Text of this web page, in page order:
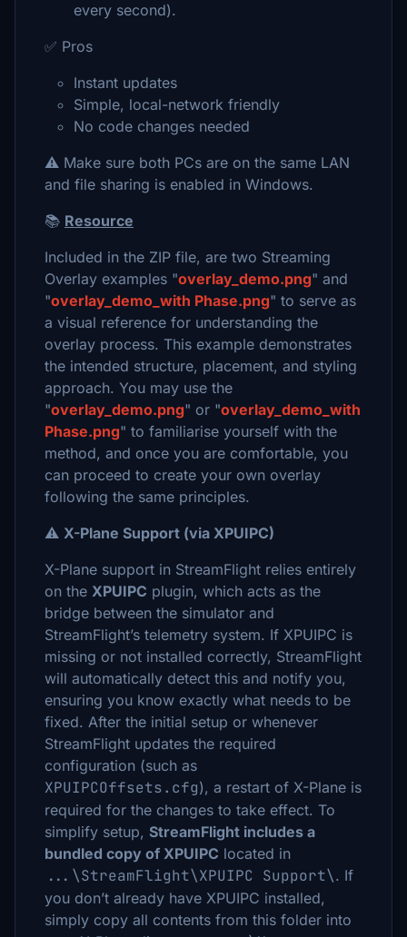
every second).
✅ Pros
Instant updates
Simple, local-network friendly
No code changes needed
⚠️ Make sure both PCs are on the same LAN
and file sharing is enabled in Windows.
📚 Resource
Included in the ZIP file, are two Streaming
Overlay examples "overlay_demo.png" and
"overlay_demo_with Phase.png" to serve as
a visual reference for understanding the
overlay process. This example demonstrates
the intended structure, placement, and styling
approach. You may use the
"overlay_demo.png" or "overlay_demo_with
Phase.png" to familiarise yourself with the
method, and once you are comfortable, you
can proceed to create your own overlay
following the same principles.
⚠️ X-Plane Support (via XPUIPC)
X-Plane support in StreamFlight relies entirely
on the XPUIPC plugin, which acts as the
bridge between the simulator and
StreamFlight’s telemetry system. If XPUIPC is
missing or not installed correctly, StreamFlight
will automatically detect this and notify you,
ensuring you know exactly what needs to be
fixed. After the initial setup or whenever
StreamFlight updates the required
configuration (such as
XPUIPCOffsets.cfg), a restart of X-Plane is
required for the changes to take effect. To
simplify setup, StreamFlight includes a
bundled copy of XPUIPC located in
...\StreamFlight\XPUIPC Support\. If
you don’t already have XPUIPC installed,
simply copy all contents from this folder into